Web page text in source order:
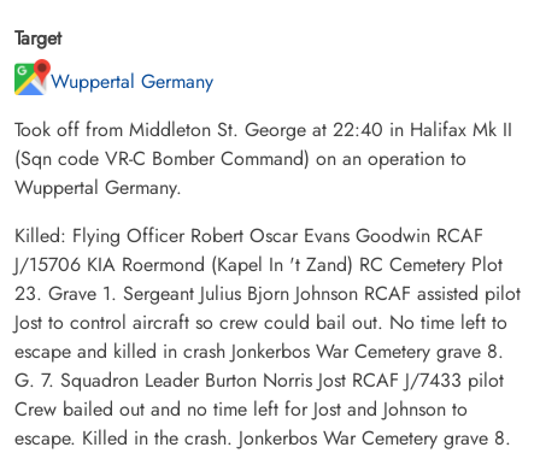
Target
Wuppertal Germany
Took off from Middleton St. George at 22:40 in Halifax Mk II
(Sqn code VR-C Bomber Command) on an operation to
Wuppertal Germany.
Killed: Flying Officer Robert Oscar Evans Goodwin RCAF
J/15706 KIA Roermond (Kapel In 't Zand) RC Cemetery Plot
23. Grave 1. Sergeant Julius Bjorn Johnson RCAF assisted pilot
Jost to control aircraft so crew could bail out. No time left to
escape and killed in crash Jonkerbos War Cemetery grave 8.
G. 7. Squadron Leader Burton Norris Jost RCAF J/7433 pilot
Crew bailed out and no time left for Jost and Johnson to
escape. Killed in the crash. Jonkerbos War Cemetery grave 8.